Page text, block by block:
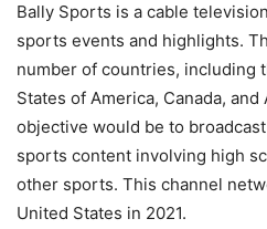
Bally Sports is a cable
sports events and highlights.
number of countries, including
States of America, Canada,
objective would be to
sports content involving high
other sports. This channel
United States in 2021.